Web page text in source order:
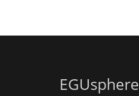
EGUsphere